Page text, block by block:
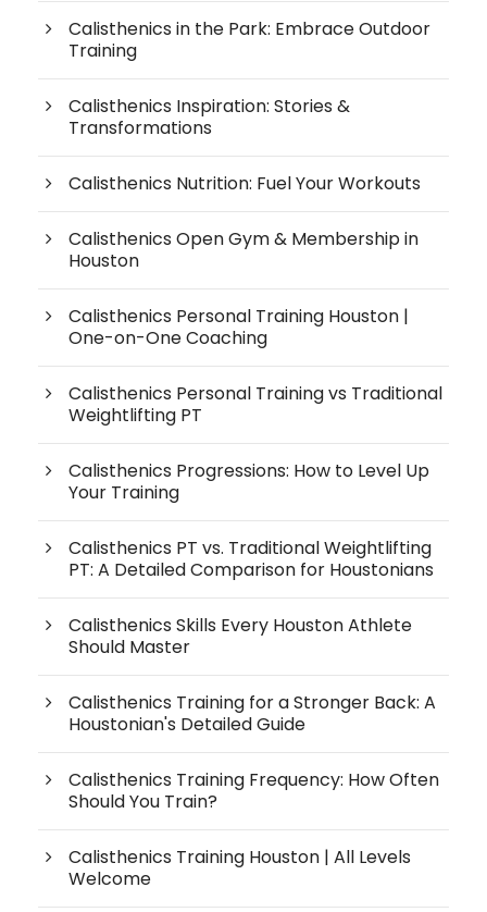
Calisthenics in the Park: Embrace Outdoor
Training
Calisthenics Inspiration: Stories &
Transformations
Calisthenics Nutrition: Fuel Your Workouts
Calisthenics Open Gym & Membership in
Houston
Calisthenics Personal Training Houston |
One-on-One Coaching
Calisthenics Personal Training vs Traditional
Weightlifting PT
Calisthenics Progressions: How to Level Up
Your Training
Calisthenics PT vs. Traditional Weightlifting
PT: A Detailed Comparison for Houstonians
Calisthenics Skills Every Houston Athlete
Should Master
Calisthenics Training for a Stronger Back: A
Houstonian's Detailed Guide
Calisthenics Training Frequency: How Often
Should You Train?
Calisthenics Training Houston | All Levels
Welcome